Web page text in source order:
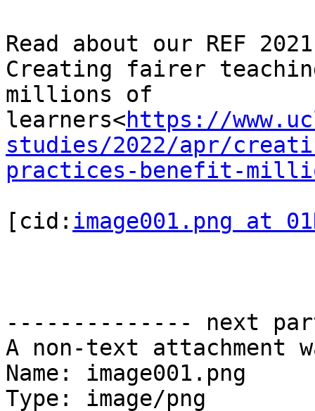
Read about our REF
Creating fairer
millions of
learners<https://
studies/2022/apr/
practices-benefit-
[cid: image001.png at
-------------- next
A non-text attachment
Name: image001.png
Type: image/png